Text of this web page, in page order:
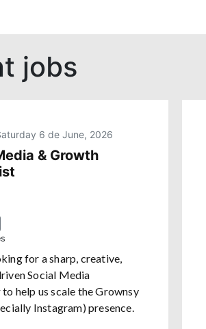
jobs
6 de June, 2026
& Growth
for a sharp, creative,
Social Media
to help us scale the Grownsy
Instagram) presence.